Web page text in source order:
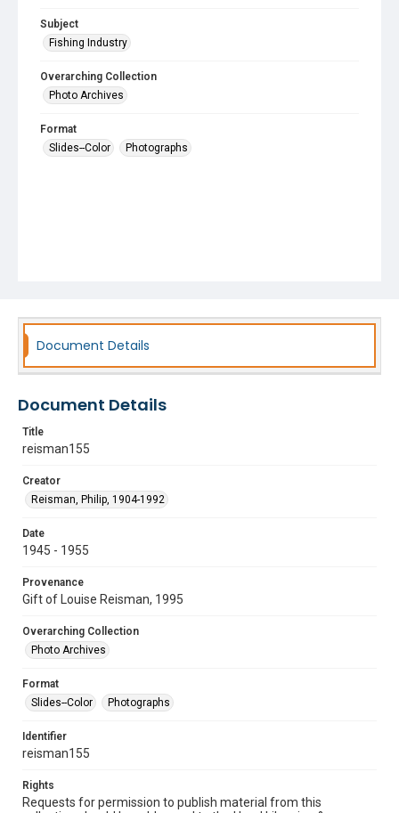
Subject
Fishing Industry
Overarching Collection
Photo Archives
Format
Slides--Color
Photographs
Document Details
Document Details
Title
reisman155
Creator
Reisman, Philip, 1904-1992
Date
1945 - 1955
Provenance
Gift of Louise Reisman, 1995
Overarching Collection
Photo Archives
Format
Slides--Color
Photographs
Identifier
reisman155
Rights
Requests for permission to publish material from this